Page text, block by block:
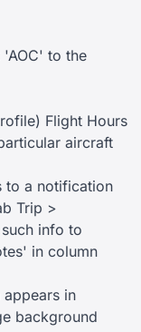
to the
Flight Hours
aircraft
to a notification
Trip >
info to
in column
in
background